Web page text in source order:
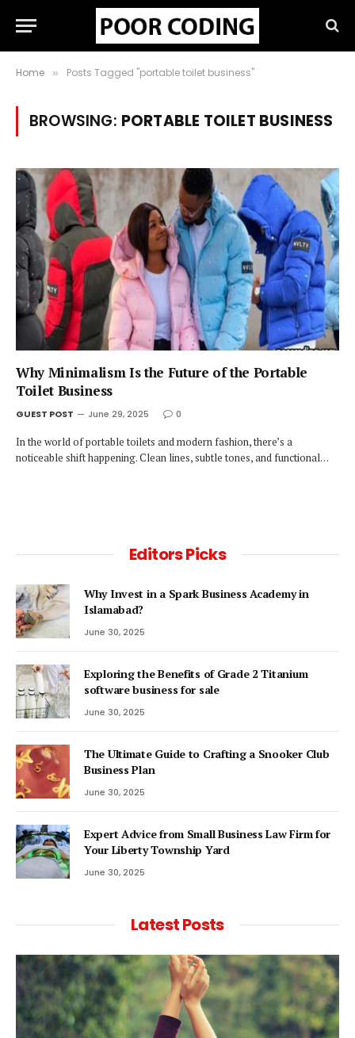
Home » Posts Tagged "portable toilet business"
BROWSING: PORTABLE TOILET BUSINESS
Why Minimalism Is the Future of the Portable
Toilet Business
GUEST POST June 29, 2025 0
In the world of portable toilets and modern fashion, there’s a
noticeable shift happening. Clean lines, subtle tones, and functional…
Editors Picks
Why Invest in a Spark Business Academy in
Islamabad?
June 30, 2025
Exploring the Benefits of Grade 2 Titanium
software business for sale
June 30, 2025
The Ultimate Guide to Crafting a Snooker Club
Business Plan
June 30, 2025
Expert Advice from Small Business Law Firm for
Your Liberty Township Yard
June 30, 2025
Latest Posts